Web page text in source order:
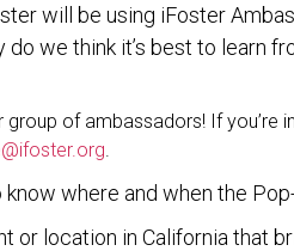
will be using iFoster
do we think it’s best to learn
group of ambassadors! If
where and when the
or location in California that